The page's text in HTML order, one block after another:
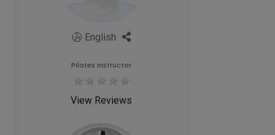
English
Pilates Instructor
View Reviews